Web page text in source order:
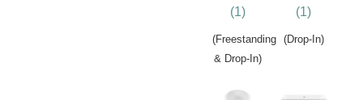
(1)
(Freestanding
& Drop-In)
(1)
(Drop-In)